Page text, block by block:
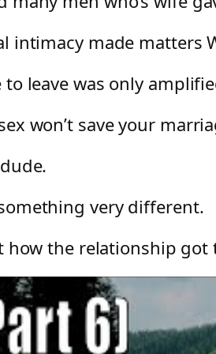
intimacy made matters
to leave was only
won’t save your
very different.
how the relationship